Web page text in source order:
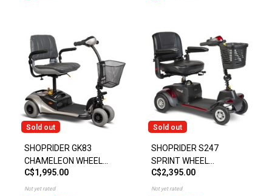
Sold out
SHOPRIDER GK83
CHAMELEON WHEEL
SCOOTER
C$1,995.00
Not yet rated
Sold out
SHOPRIDER S247
SPRINT WHEEL
SCOOTER
C$2,395.00
Not yet rated